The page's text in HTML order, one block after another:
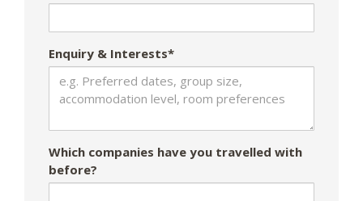
Enquiry & Interests*
Which companies have you travelled with
before?